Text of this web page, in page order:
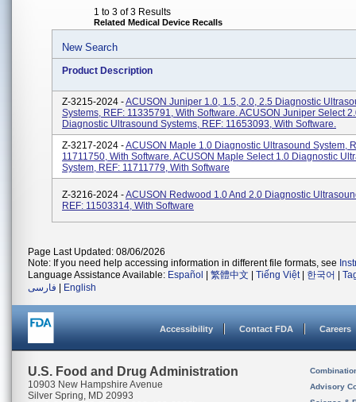
1 to 3 of 3 Results
Related Medical Device Recalls
New Search
Product Description
Z-3215-2024 -ACUSON Juniper 1.0, 1.5, 2.0, 2.5 Diagnostic
Systems, REF: 11335791, With Software. ACUSON Juniper Select
Diagnostic Ultrasound Systems, REF: 11653093, With Software.
Z-3217-2024 -ACUSON Maple 1.0 Diagnostic Ultrasound System,
11711750, With Software. ACUSON Maple Select 1.0 Diagnostic
System, REF: 11711779, With Software
Z-3216-2024 -ACUSON Redwood 1.0 And 2.0 Diagnostic
REF: 11503314, With Software
Page Last Updated: 08/06/2026
Note: If you need help accessing information in different file formats, see
Language Assistance Available: Español 繁體中文 Tiếng Việt| 한국어
فارسی
English
Accessibility Contact FDA Careers
U.S. Food and Drug Administration
10903 New Hampshire Avenue
Silver Spring, MD 20993
Advisory